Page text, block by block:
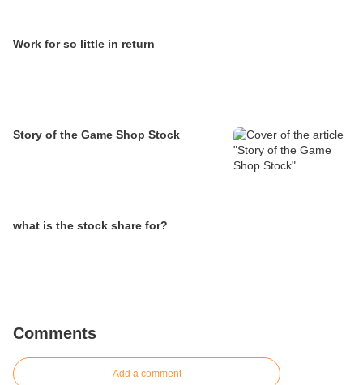
Work for so little in return
Story of the Game Shop Stock
what is the stock share for?
Comments
Add a comment